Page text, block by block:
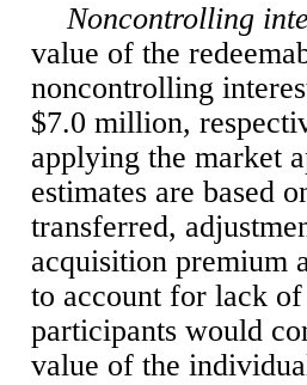
Noncontrolling
value of the
noncontrolling
$7.0 million,
applying the market
estimates are based
transferred,
acquisition premium
to account for lack
participants would
value of the